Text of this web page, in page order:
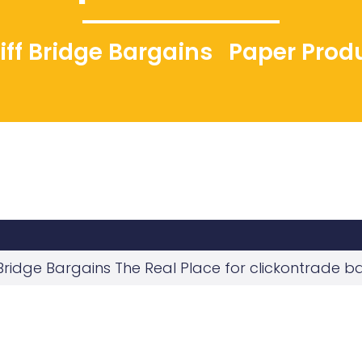
Bridge Bargains Paper
Bargains The Real Place for clickontrade